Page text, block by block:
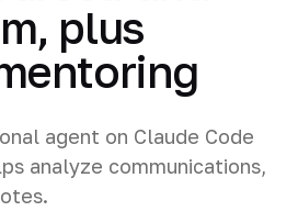
plus
agent on Claude Code
analyze communications,